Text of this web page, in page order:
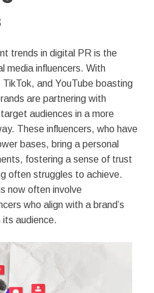
trends in digital PR is the
media influencers. With
and YouTube boasting
are partnering with
audiences in a more
These influencers, who have
bases, bring a personal
fostering a sense of trust
often struggles to achieve.
now often involve
who align with a brand’s
audience.